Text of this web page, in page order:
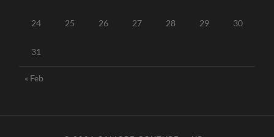
24 25 26 27 28 29 30
31
« Feb